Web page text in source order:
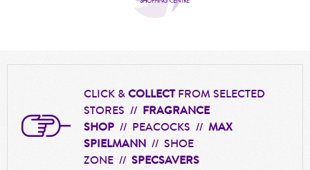
CLICK &COLLECTFROM SELECTED
STORES // FRAGRANCE
SHOP // PEACOCKS // MAX
SPIELMANN // SHOE
ZONE // SPECSAVERS